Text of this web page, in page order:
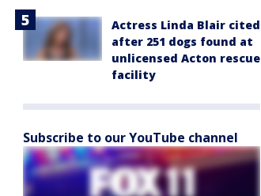
Actress Linda Blair cited
after 251 dogs found at
unlicensed Acton rescue
facility
Subscribe to our YouTube channel